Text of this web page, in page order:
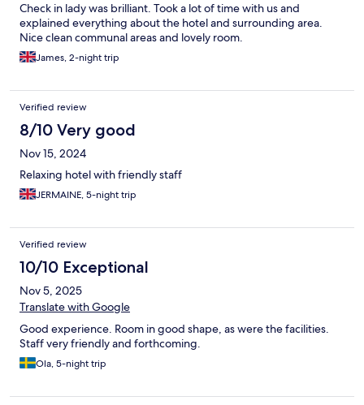
Check in lady was brilliant. Took a lot of time with us and
explained everything about the hotel and surrounding area.
Nice clean communal areas and lovely room.
James, 2-night trip
Verified review
8/10 Very good
Nov 15, 2024
Relaxing hotel with friendly staff
JERMAINE, 5-night trip
Verified review
10/10 Exceptional
Nov 5, 2025
Translate with Google
Good experience. Room in good shape, as were the facilities.
Staff very friendly and forthcoming.
Ola, 5-night trip